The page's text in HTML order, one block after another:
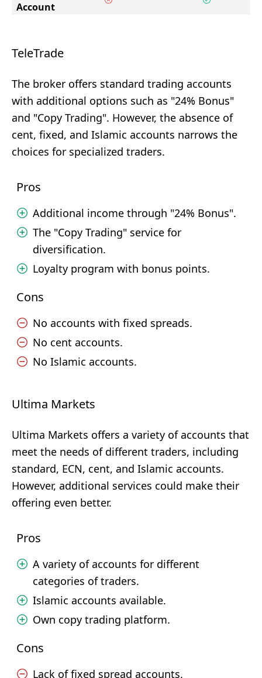
Account
TeleTrade
The broker offers standard trading accounts
with additional options such as "24% Bonus"
and "Copy Trading". However, the absence of
cent, fixed, and Islamic accounts narrows the
choices for specialized traders.
Pros
Additional income through "24% Bonus".
The "Copy Trading" service for
diversification.
Loyalty program with bonus points.
Cons
No accounts with fixed spreads.
No cent accounts.
No Islamic accounts.
Ultima Markets
Ultima Markets offers a variety of accounts that
meet the needs of different traders, including
standard, ECN, cent, and Islamic accounts.
However, additional services could make their
offering even better.
Pros
A variety of accounts for different
categories of traders.
Islamic accounts available.
Own copy trading platform.
Cons
Lack of fixed spread accounts.